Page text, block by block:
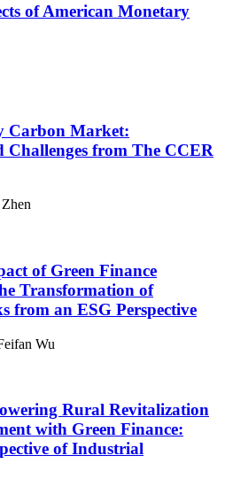
of American Monetary
Carbon Market:
Challenges from The CCER
of Green Finance
Transformation of
from an ESG Perspective
Wu
Rural Revitalization
with Green Finance:
of Industrial